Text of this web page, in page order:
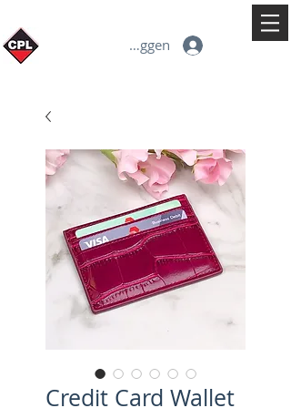
Inloggen
Credit Card Wallet